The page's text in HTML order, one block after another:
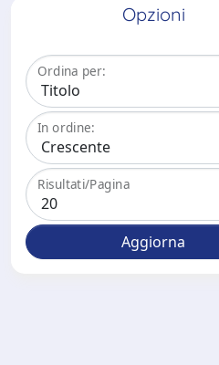
Opzioni
Ordina per:
In ordine:
Risultati/Pagina